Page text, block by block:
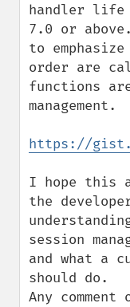
handler life
7.0 or
to
order are
functions
management.
https://
I hope this
the
session
and what a
should do.
Any